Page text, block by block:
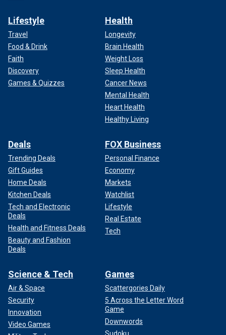
Lifestyle
Travel
Food & Drink
Faith
Discovery
Games & Quizzes
Health
Longevity
Brain Health
Weight Loss
Sleep Health
Cancer News
Mental Health
Heart Health
Healthy Living
Deals
Trending Deals
Gift Guides
Home Deals
Kitchen Deals
Tech and Electronic
Deals
Health and Fitness Deals
Beauty and Fashion
Deals
FOX Business
Personal Finance
Economy
Markets
Watchlist
Lifestyle
Real Estate
Tech
Science & Tech
Air & Space
Security
Innovation
Video Games
Games
Scattergories Daily
5 Across the Letter Word
Game
Downwords